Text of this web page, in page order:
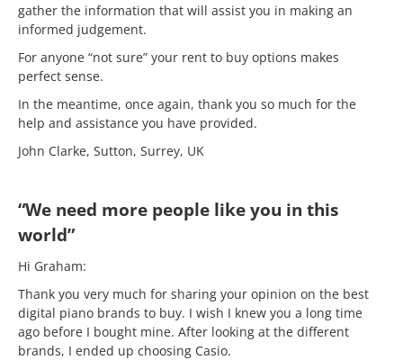
gather the information that will assist you in making an
informed judgement.
For anyone “not sure” your rent to buy options makes
perfect sense.
In the meantime, once again, thank you so much for the
help and assistance you have provided.
John Clarke, Sutton, Surrey, UK
“We need more people like you in this
world”
Hi Graham:
Thank you very much for sharing your opinion on the best
digital piano brands to buy. I wish I knew you a long time
ago before I bought mine. After looking at the different
brands, I ended up choosing Casio.